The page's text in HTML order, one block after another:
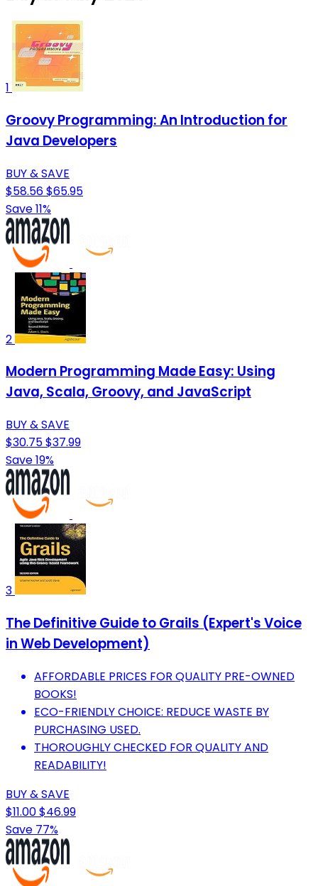
1
Groovy Programming: An Introduction for
Java Developers
BUY & SAVE
$58.56$65.95
Save 11%
2
Modern Programming Made Easy: Using
Java, Scala, Groovy, and JavaScript
BUY & SAVE
$30.75$37.99
Save 19%
3
The Definitive Guide to Grails (Expert's Voice
in Web Development)
AFFORDABLE PRICES FOR QUALITY PRE-OWNED
BOOKS!
ECO-FRIENDLY CHOICE: REDUCE WASTE BY
PURCHASING USED.
THOROUGHLY CHECKED FOR QUALITY AND
READABILITY!
BUY & SAVE
$11.00$46.99
Save 77%